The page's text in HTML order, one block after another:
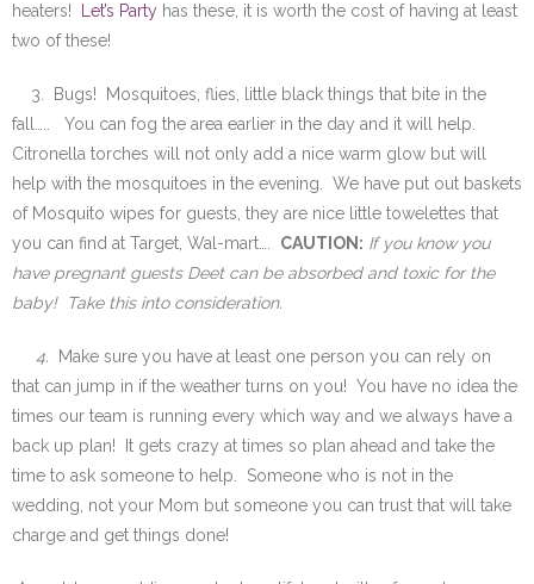
heaters!
Let’s Party has these, it is worth the cost of having at least
two of these!
3. Bugs! Mosquitoes, flies, little black things that bite in the
fall….. You can fog the area earlier in the day and it will help.
Citronella torches will not only add a nice warm glow but will
help with the mosquitoes in the evening. We have put out baskets
of Mosquito wipes for guests, they are nice little towelettes that
you can find at Target, Wal-mart…. CAUTION: If you know you
have pregnant guests Deet can be absorbed and toxic for the
baby! Take this into consideration.
4.
Make sure you have at least one person you can rely on
that can jump in if the weather turns on you! You have no idea the
times our team is running every which way and we always have a
back up plan! It gets crazy at times so plan ahead and take the
time to ask someone to help. Someone who is not in the
wedding, not your Mom but someone you can trust that will take
charge and get things done!